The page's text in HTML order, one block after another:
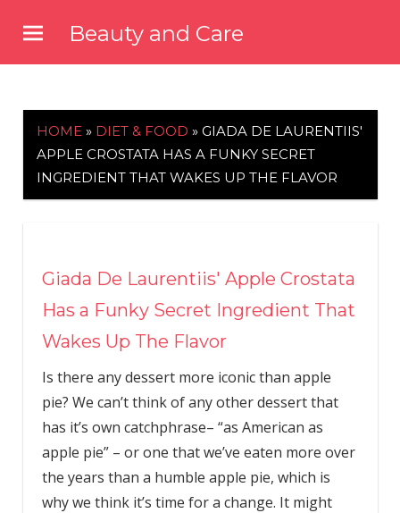
content
Beauty and Care
HOME » DIET & FOOD » GIADA DE LAURENTIIS'
APPLE CROSTATA HAS A FUNKY SECRET
INGREDIENT THAT WAKES UP THE FLAVOR
Giada De Laurentiis' Apple Crostata
Has a Funky Secret Ingredient That
Wakes Up The Flavor
Is there any dessert more iconic than apple
pie? We can’t think of any other dessert that
has it’s own catchphrase– “as American as
apple pie” – or one that we’ve eaten more over
the years than a humble apple pie, which is
why we think it’s time for a change. It might